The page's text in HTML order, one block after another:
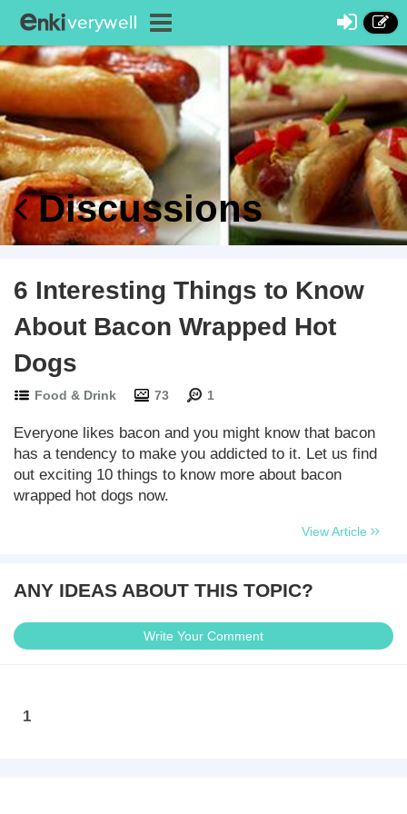
Discussions
6 Interesting Things to Know
About Bacon Wrapped Hot
Dogs
Food & Drink 73 1
Everyone likes bacon and you might know that bacon
has a tendency to make you addicted to it. Let us find
out exciting 10 things to know more about bacon
wrapped hot dogs now.
View Article
ANY IDEAS ABOUT THIS TOPIC?
Write Your Comment
1